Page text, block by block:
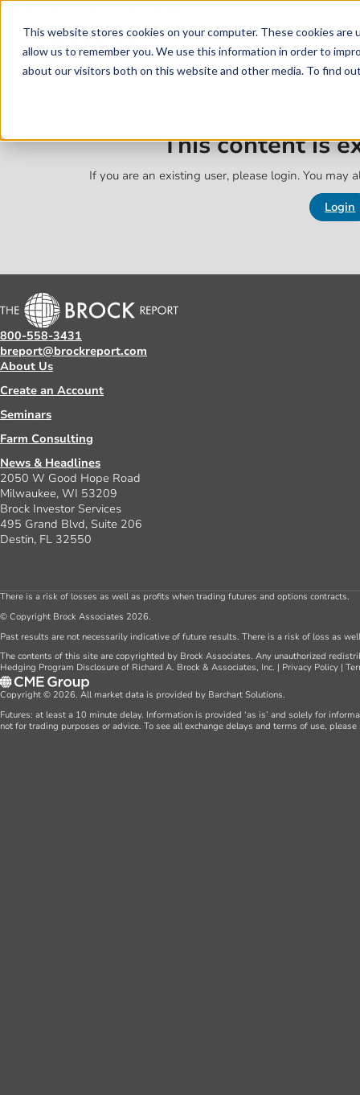
This website stores cookies on your computer. These cookies
allow us to remember you. We use this information in order to
about our visitors both on this website and other media. To find
Skip to main content
This content is
If you are an existing user, please login. You may
Login
800-558-3431
breport@brockreport.com
About Us
Create an Account
Seminars
Farm Consulting
News & Headlines
2050 W Good Hope Road
Milwaukee, WI 53209
Brock Investor Services
495 Grand Blvd, Suite 206
Destin, FL 32550
There is a risk of losses as well as profits when trading futures and options contracts.
© Copyright Brock Associates 2026.
Past results are not necessarily indicative of future results. There is a risk of loss as
The contents of this site are copyrighted by Brock Associates. Any unauthorized
Hedging Program Disclosure of Richard A. Brock & Associates, Inc. | Privacy Policy |
Copyright © 2026. All market data is provided by Barchart Solutions.
Futures: at least a 10 minute delay. Information is provided ‘as is’ and solely for
not for trading purposes or advice. To see all exchange delays and terms of use,